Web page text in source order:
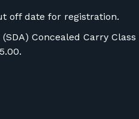
off date for registration.
Concealed Carry Class